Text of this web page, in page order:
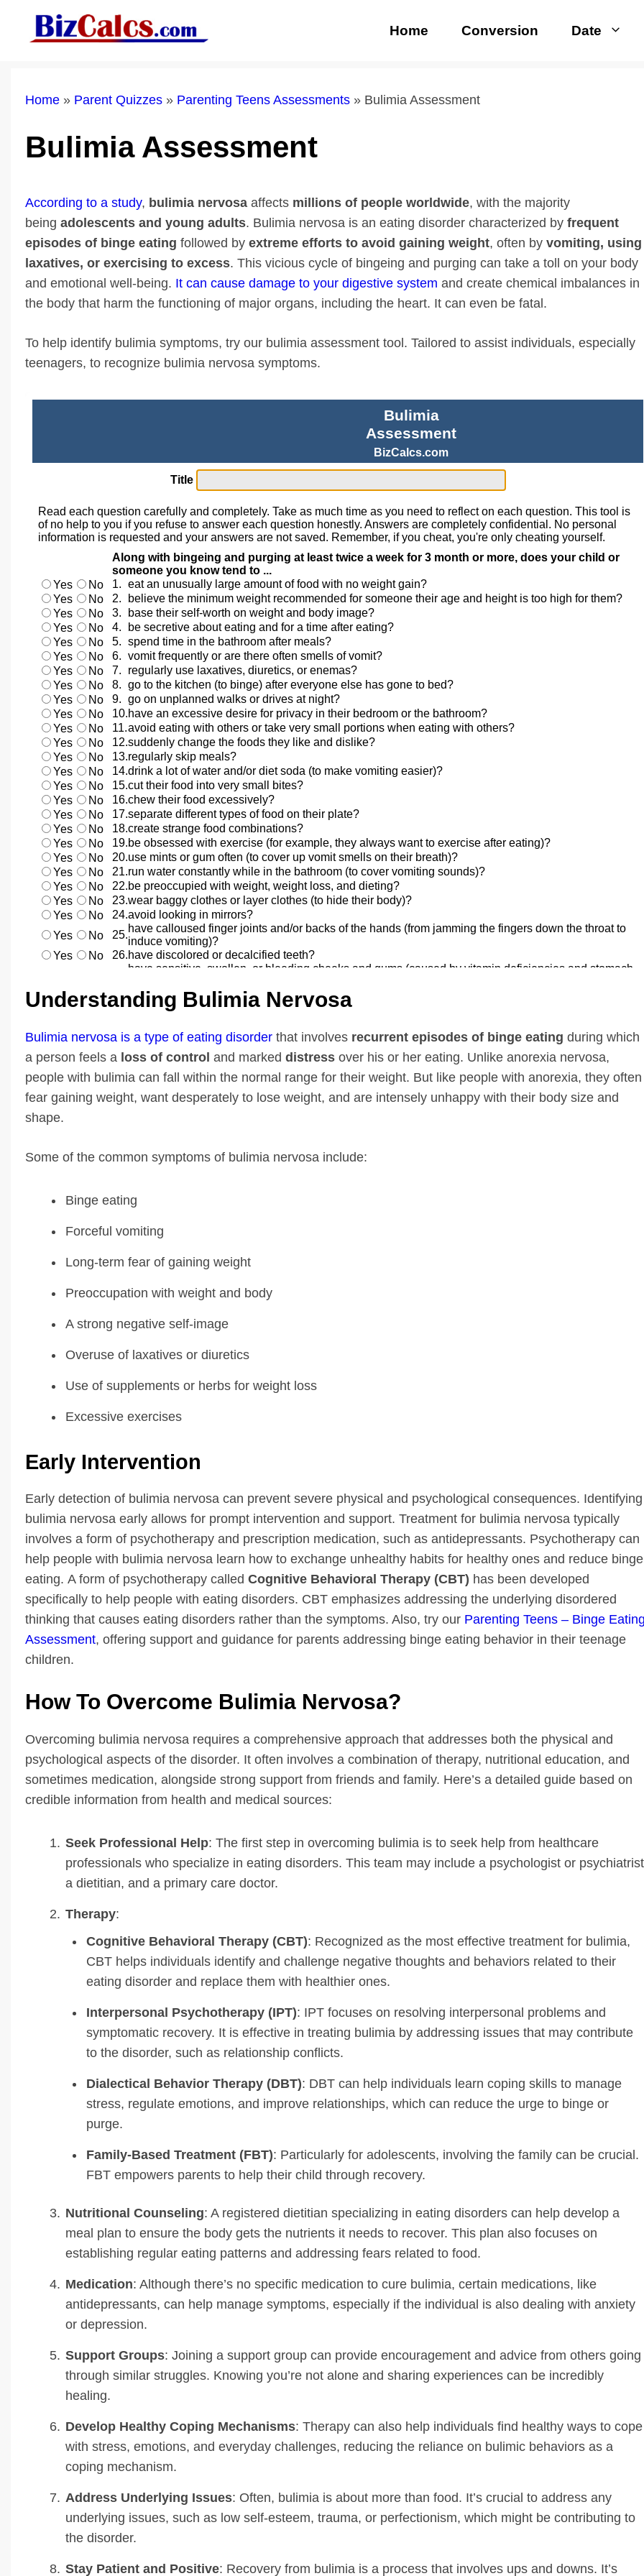
Home Conversion Date
Home » Parent Quizzes » Parenting Teens Assessments » Bulimia Assessment
Bulimia Assessment
According to a study, bulimia nervosa affects millions of people worldwide, with the majority
being adolescents and young adults. Bulimia nervosa is an eating disorder characterized by frequent
episodes of binge eating followed by extreme efforts to avoid gaining weight, often by vomiting, using
laxatives, or exercising to excess. This vicious cycle of bingeing and purging can take a toll on your body
and emotional well-being. It can cause damage to your digestive system and create chemical imbalances in
the body that harm the functioning of major organs, including the heart. It can even be fatal.
To help identify bulimia symptoms, try our bulimia assessment tool. Tailored to assist individuals, especially
teenagers, to recognize bulimia nervosa symptoms.
Understanding Bulimia Nervosa
Bulimia nervosa is a type of eating disorder that involves recurrent episodes of binge eating during which
a person feels a loss of control and marked distress over his or her eating. Unlike anorexia nervosa,
people with bulimia can fall within the normal range for their weight. But like people with anorexia, they often
fear gaining weight, want desperately to lose weight, and are intensely unhappy with their body size and
shape.
Some of the common symptoms of bulimia nervosa include:
Binge eating
Forceful vomiting
Long-term fear of gaining weight
Preoccupation with weight and body
A strong negative self-image
Overuse of laxatives or diuretics
Use of supplements or herbs for weight loss
Excessive exercises
Early Intervention
Early detection of bulimia nervosa can prevent severe physical and psychological consequences. Identifying
bulimia nervosa early allows for prompt intervention and support. Treatment for bulimia nervosa typically
involves a form of psychotherapy and prescription medication, such as antidepressants. Psychotherapy can
help people with bulimia nervosa learn how to exchange unhealthy habits for healthy ones and reduce binge
eating. A form of psychotherapy called Cognitive Behavioral Therapy (CBT) has been developed
specifically to help people with eating disorders. CBT emphasizes addressing the underlying disordered
thinking that causes eating disorders rather than the symptoms. Also, try our Parenting Teens – Binge
Assessment, offering support and guidance for parents addressing binge eating behavior in their teenage
children.
How To Overcome Bulimia Nervosa?
Overcoming bulimia nervosa requires a comprehensive approach that addresses both the physical and
psychological aspects of the disorder. It often involves a combination of therapy, nutritional education, and
sometimes medication, alongside strong support from friends and family. Here’s a detailed guide based on
credible information from health and medical sources:
Seek Professional Help: The first step in overcoming bulimia is to seek help from healthcare
professionals who specialize in eating disorders. This team may include a psychologist or
a dietitian, and a primary care doctor.
Therapy:
Cognitive Behavioral Therapy (CBT): Recognized as the most effective treatment for bulimia,
CBT helps individuals identify and challenge negative thoughts and behaviors related to their
eating disorder and replace them with healthier ones.
Interpersonal Psychotherapy (IPT): IPT focuses on resolving interpersonal problems and
symptomatic recovery. It is effective in treating bulimia by addressing issues that may contribute
to the disorder, such as relationship conflicts.
Dialectical Behavior Therapy (DBT): DBT can help individuals learn coping skills to manage
stress, regulate emotions, and improve relationships, which can reduce the urge to binge or
purge.
Family-Based Treatment (FBT): Particularly for adolescents, involving the family can be crucial.
FBT empowers parents to help their child through recovery.
Nutritional Counseling: A registered dietitian specializing in eating disorders can help develop a
meal plan to ensure the body gets the nutrients it needs to recover. This plan also focuses on
establishing regular eating patterns and addressing fears related to food.
Medication: Although there’s no specific medication to cure bulimia, certain medications, like
antidepressants, can help manage symptoms, especially if the individual is also dealing with anxiety
or depression.
Support Groups: Joining a support group can provide encouragement and advice from others going
through similar struggles. Knowing you’re not alone and sharing experiences can be incredibly
healing.
Develop Healthy Coping Mechanisms: Therapy can also help individuals find healthy ways to cope
with stress, emotions, and everyday challenges, reducing the reliance on bulimic behaviors as a
coping mechanism.
Address Underlying Issues: Often, bulimia is about more than food. It’s crucial to address any
underlying issues, such as low self-esteem, trauma, or perfectionism, which might be contributing to
the disorder.
Stay Patient and Positive: Recovery from bulimia is a process that involves ups and downs. It’s